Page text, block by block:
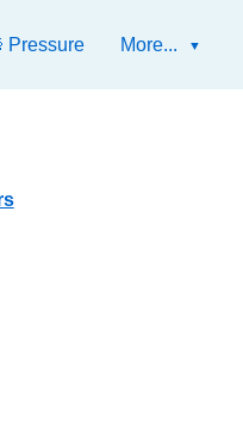
Pressure More...